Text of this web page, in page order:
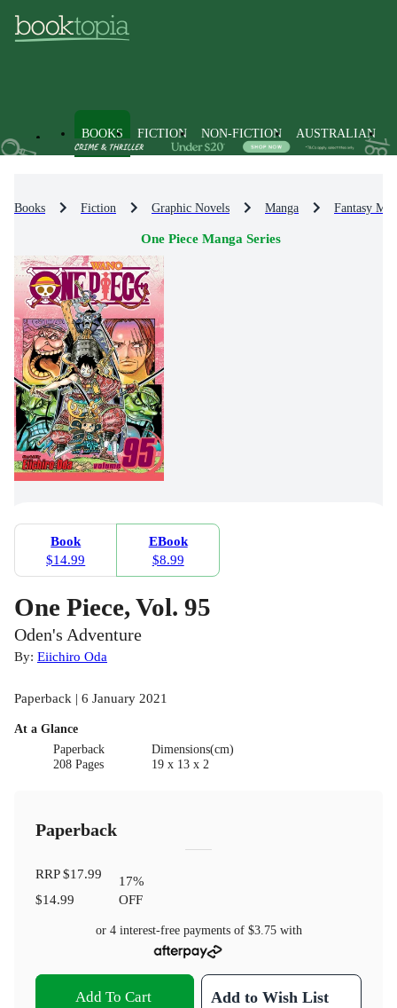
BOOKS FICTION NON-FICTION AUSTRALIAN
Books Fiction Graphic Novels Manga Fantasy
One Piece Manga Series
Book
$14.99
EBook
$8.99
One Piece, Vol. 95
Oden's Adventure
By: Eiichiro Oda
Paperback | 6 January 2021
At a Glance
Paperback
208 Pages
Dimensions(cm)
19 x 13 x 2
Paperback
RRP$17.99
$14.99
17%
OFF
or 4 interest-free payments of $3.75with
Add To Cart Add to Wish List